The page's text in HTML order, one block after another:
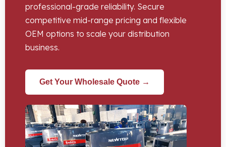
professional-grade reliability. Secure
competitive mid-range pricing and flexible
OEM options to scale your distribution
business.
Get Your Wholesale Quote →